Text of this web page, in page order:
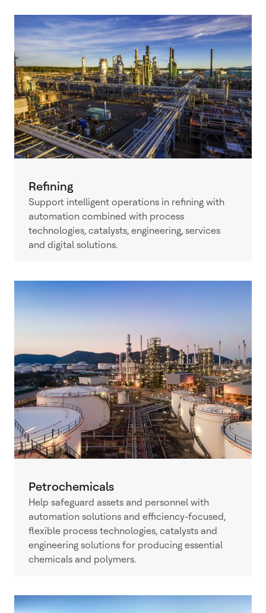
Refining
Support intelligent operations in refining with
automation combined with process
technologies, catalysts, engineering, services
and digital solutions.
Petrochemicals
Help safeguard assets and personnel with
automation solutions and efficiency-focused,
flexible process technologies, catalysts and
engineering solutions for producing essential
chemicals and polymers.